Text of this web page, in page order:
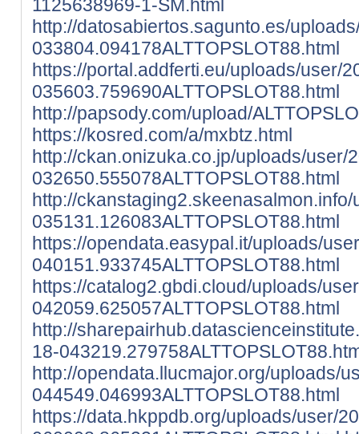
1125638969-1-SM.html
http://datosabiertos.sagunto.es/
033804.094178ALTTOPSLOT88.html
https://portal.addferti.eu/uploads/user/
035603.759690ALTTOPSLOT88.html
http://papsody.com/upload/
https://kosred.com/a/mxbtz.html
http://ckan.onizuka.co.jp/uploads/user/
032650.555078ALTTOPSLOT88.html
http://
035131.126083ALTTOPSLOT88.html
https://opendata.easypal.it/uploads/
040151.933745ALTTOPSLOT88.html
https://catalog2.gbdi.cloud/uploads/
042059.625057ALTTOPSLOT88.html
http://
18-
http://opendata.llucmajor.org/uploads/
044549.046993ALTTOPSLOT88.html
https://data.hkppdb.org/uploads/user/